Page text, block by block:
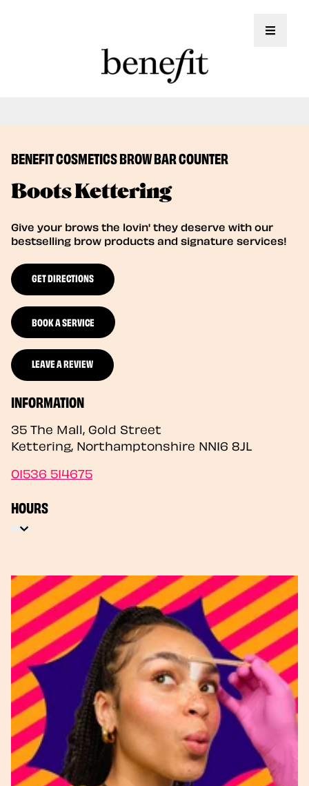
Toggle
BENEFIT COSMETICS BROW BAR COUNTER
Boots Kettering
Give your brows the lovin' they deserve with our
bestselling brow products and signature services!
GET DIRECTIONS
BOOK A SERVICE
LEAVE A REVIEW
INFORMATION
35 The Mall, Gold Street
Kettering, Northamptonshire NN16 8JL
01536 514675
HOURS